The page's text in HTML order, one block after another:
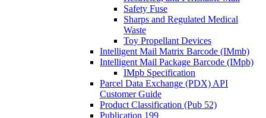
Safety Fuse
Sharps and Regulated Medical
Waste
Toy Propellant Devices
Intelligent Mail Matrix Barcode (IMmb)
Intelligent Mail Package Barcode (IMpb)
IMpb Specification
Parcel Data Exchange (PDX) API
Customer Guide
Product Classification (Pub 52)
Publication 199